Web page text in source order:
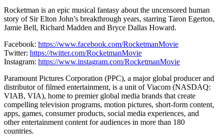
Rocketman is an epic musical fantasy about the uncensored human
story of Sir Elton John’s breakthrough years, starring Taron Egerton,
Jamie Bell, Richard Madden and Bryce Dallas Howard.
Facebook: https://www.facebook.com/RocketmanMovie
Twitter: https://twitter.com/RocketmanMovie
Instagram: https://www.instagram.com/RocketmanMovie
Paramount Pictures Corporation (PPC), a major global producer and
distributor of filmed entertainment, is a unit of Viacom (NASDAQ:
VIAB, VIA), home to premier global media brands that create
compelling television programs, motion pictures, short-form content,
apps, games, consumer products, social media experiences, and
other entertainment content for audiences in more than 180
countries.